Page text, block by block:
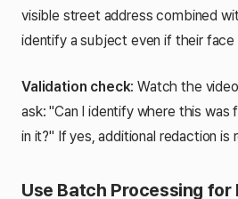
visible street address combined
identify a subject even if their face
Validation check: Watch the
ask: "Can I identify where this was
in it?" If yes, additional redaction is
Use Batch Processing for